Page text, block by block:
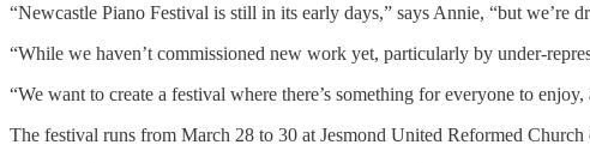
“Newcastle Piano Festival is still in its early days,” says Annie, “but we’re
“While we haven’t commissioned new work yet, particularly by under-
“We want to create a festival where there’s something for everyone to
The festival runs from March 28 to 30 at Jesmond United Reformed